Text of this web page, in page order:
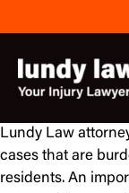
to
content
Lundy Law
cases that are
residents. An